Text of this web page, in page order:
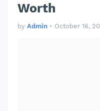
Worth
by Admin • October 16,